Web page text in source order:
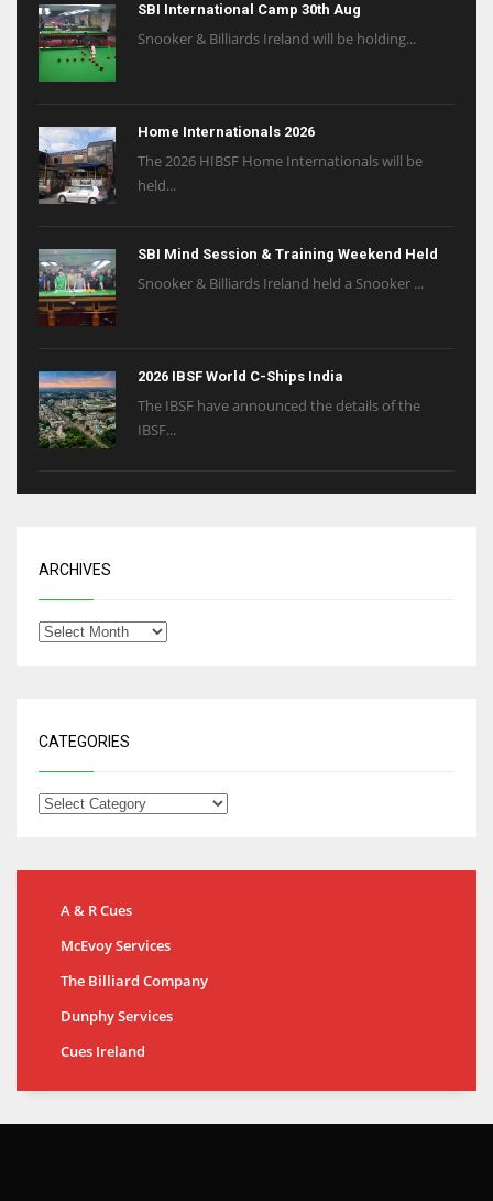
SBI International Camp 30th Aug
Snooker & Billiards Ireland will be holding...
Home Internationals 2026
The 2026 HIBSF Home Internationals will be
held...
SBI Mind Session & Training Weekend Held
Snooker & Billiards Ireland held a Snooker ...
2026 IBSF World C-Ships India
The IBSF have announced the details of the
IBSF...
ARCHIVES
CATEGORIES
A & R Cues
McEvoy Services
The Billiard Company
Dunphy Services
Cues Ireland